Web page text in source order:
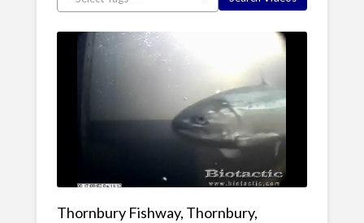
Thornbury Fishway, Thornbury,